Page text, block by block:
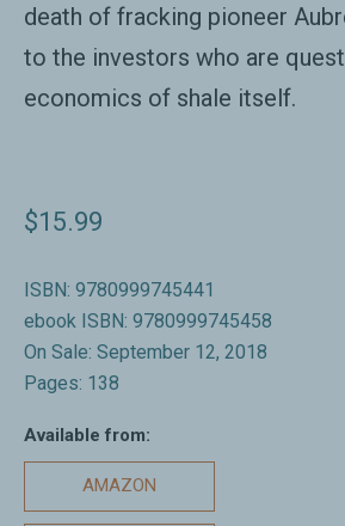
death of fracking pioneer
to the investors who are
economics of shale itself.
$15.99
ISBN: 9780999745441
ebook ISBN: 9780999745458
On Sale: September 12, 2018
Pages: 138
Available from:
AMAZON